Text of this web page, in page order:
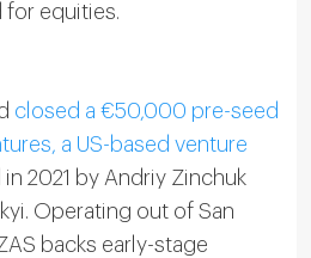
for equities.
closed a €50,000 pre-seed
a US-based venture
2021 by Andriy Zinchuk
Operating out of San
backs early-stage